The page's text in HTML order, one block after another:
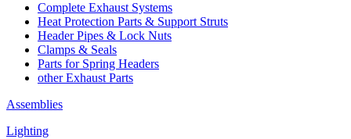
Complete Exhaust Systems
Heat Protection Parts & Support Struts
Header Pipes & Lock Nuts
Clamps & Seals
Parts for Spring Headers
other Exhaust Parts
Assemblies
Lighting